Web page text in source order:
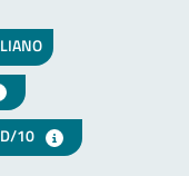
10